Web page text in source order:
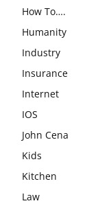
How To….
Humanity
Industry
Insurance
Internet
IOS
John Cena
Kids
Kitchen
Law